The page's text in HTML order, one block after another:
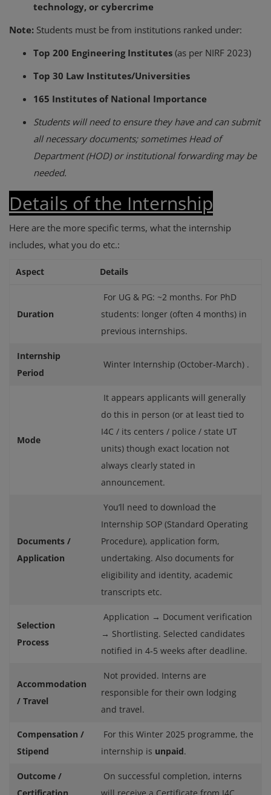
technology, or cybercrime
Note: Students must be from institutions ranked under:
Top 200 Engineering Institutes (as per NIRF 2023)
Top 30 Law Institutes/Universities
165 Institutes of National Importance
Students will need to ensure they have and can submit
all necessary documents; sometimes Head of
Department (HOD) or institutional forwarding may be
needed.
Details of the Internship
Here are the more specific terms, what the internship
includes, what you do etc.:
Aspect Details
Duration
For UG & PG: ~2 months. For PhD
students: longer (often 4 months) in
previous internships.
Internship
Period
Winter Internship (October‑March) .
Mode
It appears applicants will generally
do this in person (or at least tied to
I4C / its centers / police / state UT
units) though exact location not
always clearly stated in
announcement.
Documents /
Application
You’ll need to download the
Internship SOP (Standard Operating
Procedure), application form,
undertaking. Also documents for
eligibility and identity, academic
transcripts etc.
Selection
Process
Application → Document verification
→ Shortlisting. Selected candidates
notified in 4‑5 weeks after deadline.
Accommodation
/ Travel
Not provided. Interns are
responsible for their own lodging
and travel.
Compensation /
Stipend
For this Winter 2025 programme, the
internship is unpaid.
Outcome /
On successful completion, interns